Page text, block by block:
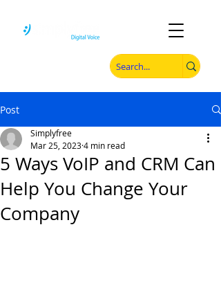
Post
5 Ways VoIP and CRM Can
Help You Change Your
Company
Simplyfree
Mar 25, 20234 min read